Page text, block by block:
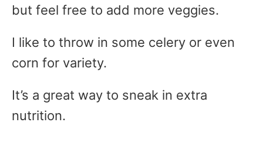
but feel free to add more veggies.
I like to throw in some celery or even
corn for variety.
It’s a great way to sneak in extra
nutrition.